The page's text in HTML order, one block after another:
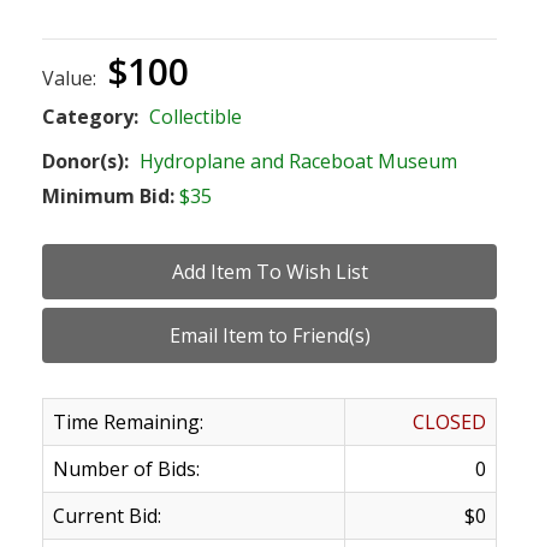
Value: $100
Category: Collectible
Donor(s): Hydroplane and Raceboat Museum
Minimum Bid:$35
Time Remaining:
CLOSED
Number of Bids:
0
Current Bid:
$0